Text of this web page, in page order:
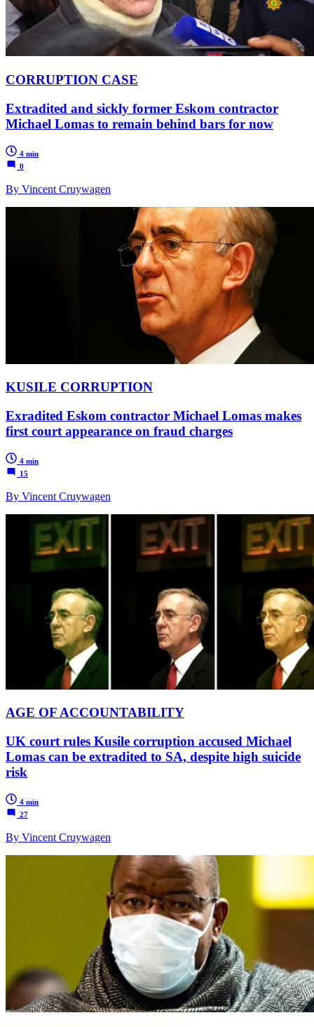
CORRUPTION CASE
Extradited and sickly former Eskom contractor
Michael Lomas to remain behind bars for now
4 min
0
By Vincent Cruywagen
KUSILE CORRUPTION
Exradited Eskom contractor Michael Lomas makes
first court appearance on fraud charges
4 min
15
By Vincent Cruywagen
AGE OF ACCOUNTABILITY
UK court rules Kusile corruption accused Michael
Lomas can be extradited to SA, despite high suicide
risk
4 min
27
By Vincent Cruywagen